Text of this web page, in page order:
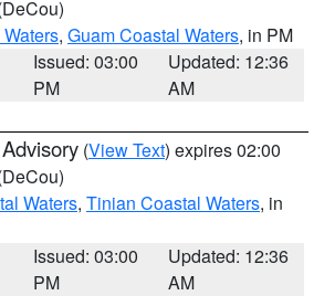
, Guam Coastal Waters, in PM
Issued: 03:00
PM
Updated: 12:36
AM
(View Text) expires 02:00
Waters, Tinian Coastal Waters, in
Issued: 03:00
PM
Updated: 12:36
AM